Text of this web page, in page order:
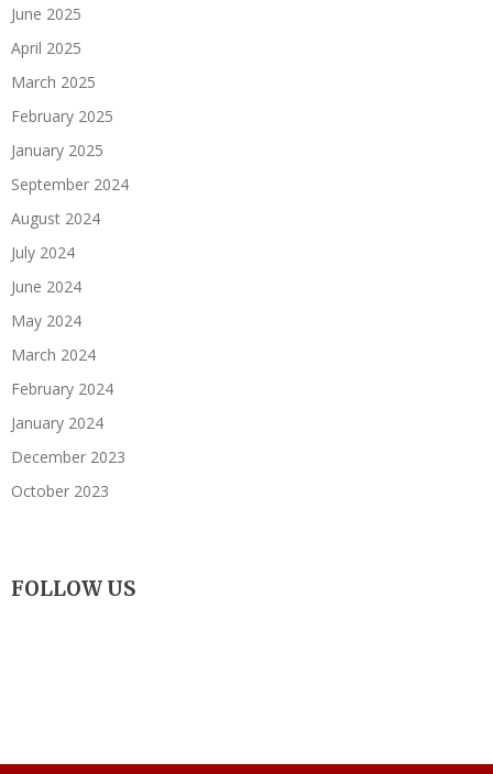
June 2025
April 2025
March 2025
February 2025
January 2025
September 2024
August 2024
July 2024
June 2024
May 2024
March 2024
February 2024
January 2024
December 2023
October 2023
FOLLOW US